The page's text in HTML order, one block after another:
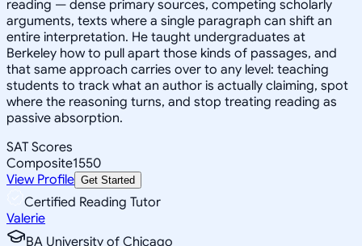
reading — dense primary sources, competing scholarly
arguments, texts where a single paragraph can shift an
entire interpretation. He taught undergraduates at
Berkeley how to pull apart those kinds of passages, and
that same approach carries over to any level: teaching
students to track what an author is actually claiming, spot
where the reasoning turns, and stop treating reading as
passive absorption.
SAT Scores
Composite1550
View Profile Get Started
Certified Reading Tutor
Valerie
BA University of Chicago